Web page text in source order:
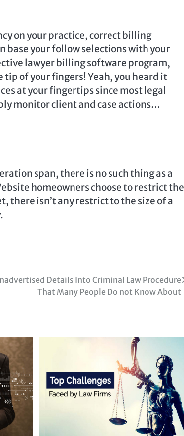
on your practice, correct billing
base your follow selections with your
lawyer billing software program,
tip of your fingers! Yeah, you heard it
at your fingertips since most legal
monitor client and case actions…
span, there is no such thing as a
homeowners choose to restrict the
there isn’t any restrict to the size of a
Details Into Criminal Law Procedure
That Many People Do not Know About